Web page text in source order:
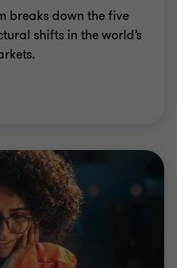
breaks down the five
shifts in the world’s